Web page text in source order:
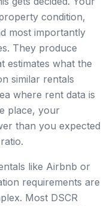
condition,
most importantly
They produce
estimates what the
similar rentals
where rent data is
place, your
than you expected
like Airbnb or
requirements are
Most DSCR